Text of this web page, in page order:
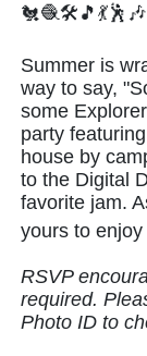
Summer is
way to say,
some
party
house by
to the Digital
favorite jam.
yours to
RSVP
required.
Photo ID to